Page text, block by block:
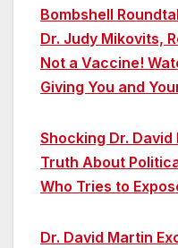
Bombshell
Dr. Judy Mikovits,
Not a Vaccine!
Giving You and
Shocking Dr.
Truth About
Who Tries to
Dr. David Martin